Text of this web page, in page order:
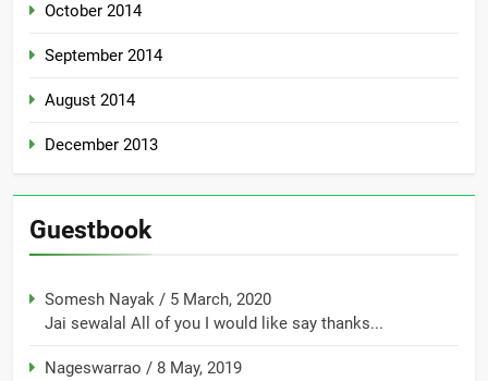
October 2014
September 2014
August 2014
December 2013
Guestbook
Somesh Nayak / 5 March, 2020
Jai sewalal All of you I would like say thanks...
Nageswarrao / 8 May, 2019